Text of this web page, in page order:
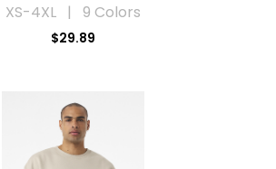
XS-4XL | 9 Colors
$29.89